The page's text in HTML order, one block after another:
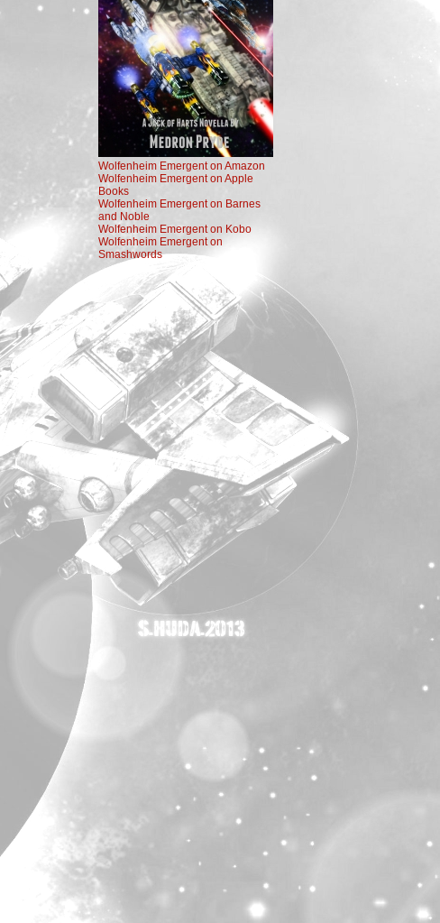
Wolfenheim Emergent on Amazon
Wolfenheim Emergent on Apple
Books
Wolfenheim Emergent on Barnes
and Noble
Wolfenheim Emergent on Kobo
Wolfenheim Emergent on
Smashwords